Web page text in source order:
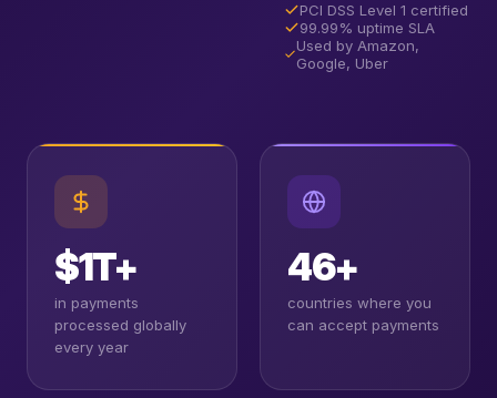
PCI DSS Level 1 certified
99.99% uptime SLA
Used by Amazon,
Google, Uber
$1T+
in payments
processed globally
every year
46+
countries where you
can accept payments